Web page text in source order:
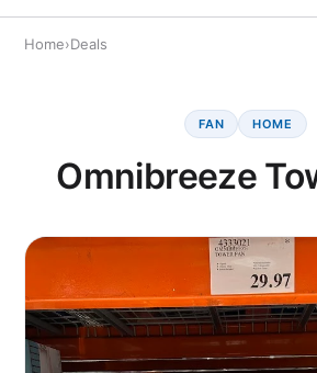
Home›Deals
FAN HOME
Omnibreeze